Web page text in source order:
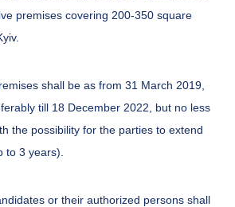
premises covering 200-350 square
shall be as from 31 March 2019,
till 18 December 2022, but no less
the possibility for the parties to extend
to 3 years).
or their authorized persons shall